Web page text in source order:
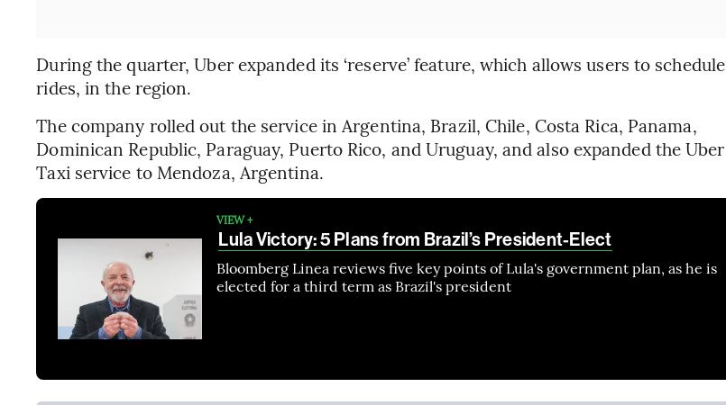
During the quarter, Uber expanded its ‘reserve’ feature, which allows users to schedule
rides, in the region.
The company rolled out the service in Argentina, Brazil, Chile, Costa Rica, Panama,
Dominican Republic, Paraguay, Puerto Rico, and Uruguay, and also expanded the Uber
Taxi service to Mendoza, Argentina.
VIEW +
Lula Victory: 5 Plans from Brazil’s President-Elect
Bloomberg Linea reviews five key points of Lula's government plan, as he is
elected for a third term as Brazil's president